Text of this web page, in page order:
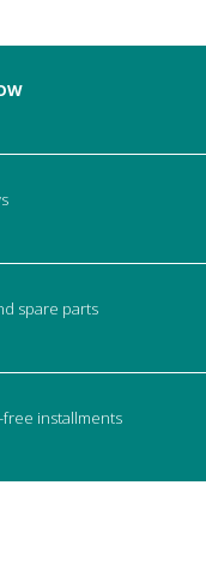
spare parts
installments